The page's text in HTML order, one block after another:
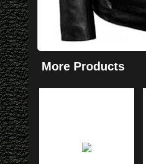
More Products